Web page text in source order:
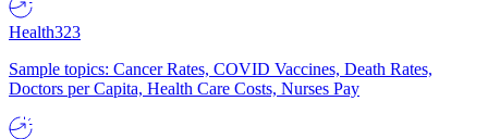
Health323
Sample topics: Cancer Rates, COVID Vaccines, Death Rates,
Doctors per Capita, Health Care Costs, Nurses Pay